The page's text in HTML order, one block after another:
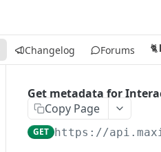
Changelog Forums
Get metadata for
Copy Page
GET https://